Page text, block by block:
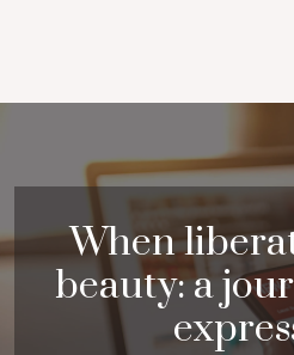
When
beauty: a